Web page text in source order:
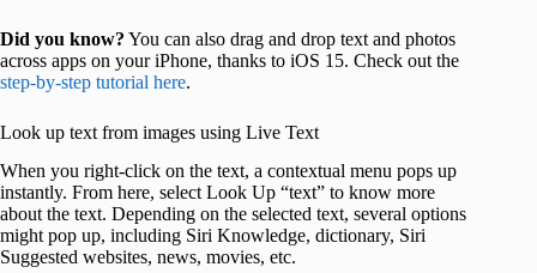
Did you know? You can also drag and drop text and photos
across apps on your iPhone, thanks to iOS 15. Check out the
step-by-step tutorial here.
Look up text from images using Live Text
When you right-click on the text, a contextual menu pops up
instantly. From here, select Look Up “text” to know more
about the text. Depending on the selected text, several options
might pop up, including Siri Knowledge, dictionary, Siri
Suggested websites, news, movies, etc.